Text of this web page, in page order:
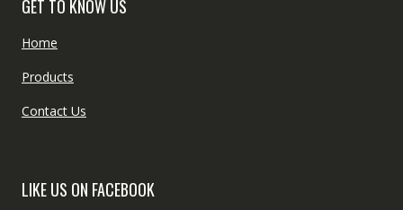
GET TO KNOW US
Home
Products
Contact Us
LIKE US ON FACEBOOK